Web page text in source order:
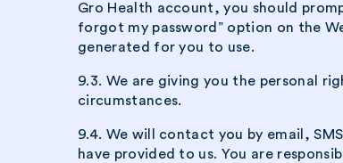
Gro Health account, you should
forgot my password” option on the
generated for you to use.
9.3. We are giving you the personal
circumstances.
9.4. We will contact you by email,
have provided to us. You are